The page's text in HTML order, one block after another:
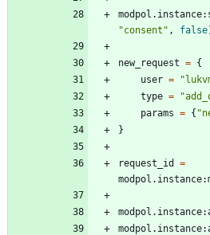
modpol.instance:
"consent " , false
new_request = {
user = "
type = "
params = { "
}
request_id
=
modpol.instance:
modpol.instance:
modpol.instance: